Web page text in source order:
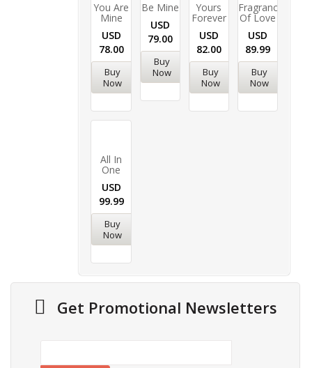
You Are
Mine
USD
78.00
Buy
Now
Be Mine
USD
79.00
Buy
Now
Yours
Forever
USD
82.00
Buy
Now
Fragrance
Of Love
USD
89.99
Buy
Now
All In
One
USD
99.99
Buy
Now
Get Promotional Newsletters